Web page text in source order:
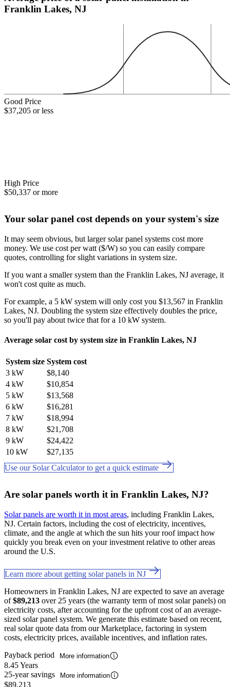
Franklin Lakes, NJ
Good Price
$37,205 or less
High Price
$50,337 or more
Your solar panel cost depends on your system's size
It may seem obvious, but larger solar panel systems cost more
money. We use cost per watt ($/W) so you can easily compare
quotes, controlling for slight variations in system size.
If you want a smaller system than the Franklin Lakes, NJ average, it
won't cost quite as much.
For example, a 5 kW system will only cost you $13,567 in Franklin
Lakes, NJ. Doubling the system size effectively doubles the price,
so you'll pay about twice that for a 10 kW system.
Average solar cost by system size in Franklin Lakes, NJ
System size System cost
3 kW
$8,140
4 kW
$10,854
5 kW
$13,568
6 kW
$16,281
7 kW
$18,994
8 kW
$21,708
9 kW
$24,422
10 kW
$27,135
Use our Solar Calculator to get a quick estimate
Are solar panels worth it in Franklin Lakes, NJ?
Solar panels are worth it in most areas, including Franklin Lakes,
NJ. Certain factors, including the cost of electricity, incentives,
climate, and the angle at which the sun hits your roof impact how
quickly you break even on your investment relative to other areas
around the U.S.
Learn more about getting solar panels in NJ
Homeowners in Franklin Lakes, NJ are expected to save an average
of$89,213 over 25 years (the warranty term of most solar panels) on
electricity costs, after accounting for the upfront cost of an average-
sized solar panel system. We generate this estimate based on recent,
real solar quote data from our Marketplace, factoring in system
costs, electricity prices, available incentives, and inflation rates.
Payback period
More information
8.45 Years
25-year savings
More information
$89,213